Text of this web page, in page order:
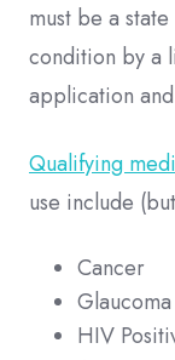
must be a
condition by a
application
Qualifying
use include
Cancer
Glaucoma
HIV